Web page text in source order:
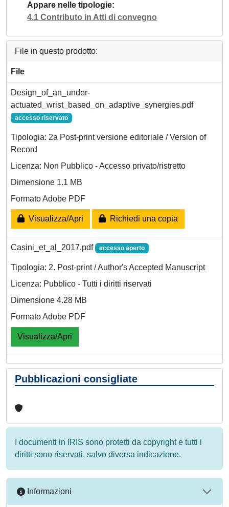
Appare nelle tipologie
4.1 Contributo in Atti di convegno
File in questo prodotto:
File
Design_of_an_under-
actuated_wrist_based_on_adaptive_synergies.pdf
accesso riservato
Tipologia: 2a Post-print versione editoriale / Version of
Record
Licenza: Non Pubblico - Accesso privato/ristretto
Dimensione 1.1 MB
Formato Adobe PDF
Visualizza/Apri Richiedi una copia
Casini_et_al_2017.pdf accesso aperto
Tipologia: 2. Post-print / Author's Accepted Manuscript
Licenza: Pubblico - Tutti i diritti riservati
Dimensione 4.28 MB
Formato Adobe PDF
Visualizza/Apri
Pubblicazioni consigliate
I documenti in IRIS sono protetti da copyright e tutti i
diritti sono riservati, salvo diversa indicazione.
Informazioni